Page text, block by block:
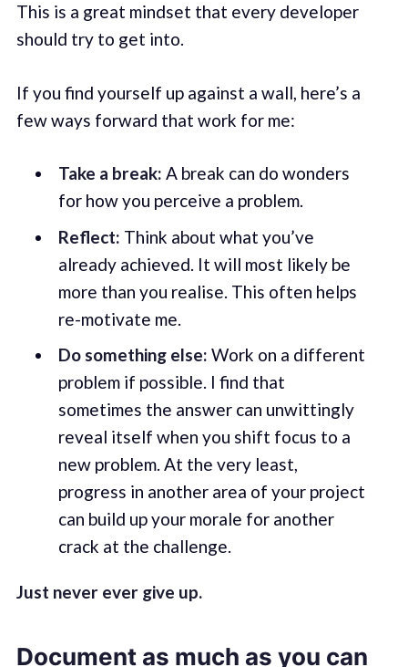
This is a great mindset that every developer
should try to get into.
If you find yourself up against a wall, here’s a
few ways forward that work for me:
Take a break: A break can do wonders
for how you perceive a problem.
Reflect: Think about what you’ve
already achieved. It will most likely be
more than you realise. This often helps
re-motivate me.
Do something else: Work on a different
problem if possible. I find that
sometimes the answer can unwittingly
reveal itself when you shift focus to a
new problem. At the very least,
progress in another area of your project
can build up your morale for another
crack at the challenge.
Just never ever give up.
Document as much as you can